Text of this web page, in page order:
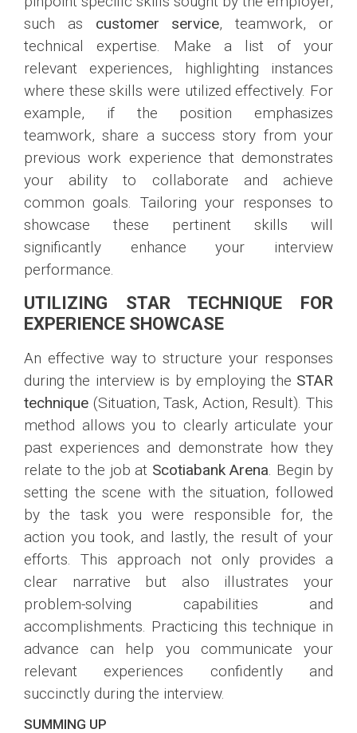
such as customer service, teamwork, or
technical expertise. Make a list of your
relevant experiences, highlighting instances
where these skills were utilized effectively. For
example, if the position emphasizes
teamwork, share a success story from your
previous work experience that demonstrates
your ability to collaborate and achieve
common goals. Tailoring your responses to
showcase these pertinent skills will
significantly enhance your interview
performance.
UTILIZING STAR TECHNIQUE FOR
EXPERIENCE SHOWCASE
An effective way to structure your responses
during the interview is by employing the STAR
technique (Situation, Task, Action, Result). This
method allows you to clearly articulate your
past experiences and demonstrate how they
relate to the job at Scotiabank Arena . Begin by
setting the scene with the situation, followed
by the task you were responsible for, the
action you took, and lastly, the result of your
efforts. This approach not only provides a
clear narrative but also illustrates your
problem-solving capabilities and
accomplishments. Practicing this technique in
advance can help you communicate your
relevant experiences confidently and
succinctly during the interview.
SUMMING UP